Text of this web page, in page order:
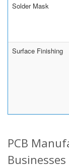
Solder Mask
Surface Finishing
PCB